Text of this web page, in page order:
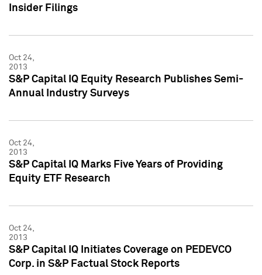
Insider Filings
Oct 24,
2013
S&P Capital IQ Equity Research Publishes Semi-
Annual Industry Surveys
Oct 24,
2013
S&P Capital IQ Marks Five Years of Providing
Equity ETF Research
Oct 24,
2013
S&P Capital IQ Initiates Coverage on PEDEVCO
Corp. in S&P Factual Stock Reports